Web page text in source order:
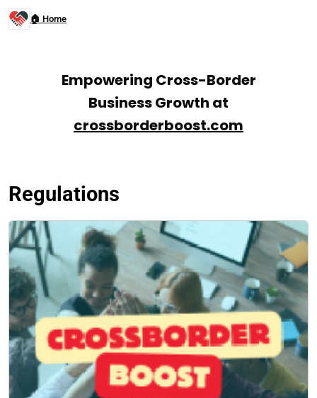
🏠 Home
Empowering Cross-Border
Business Growth at
crossborderboost.com
Regulations